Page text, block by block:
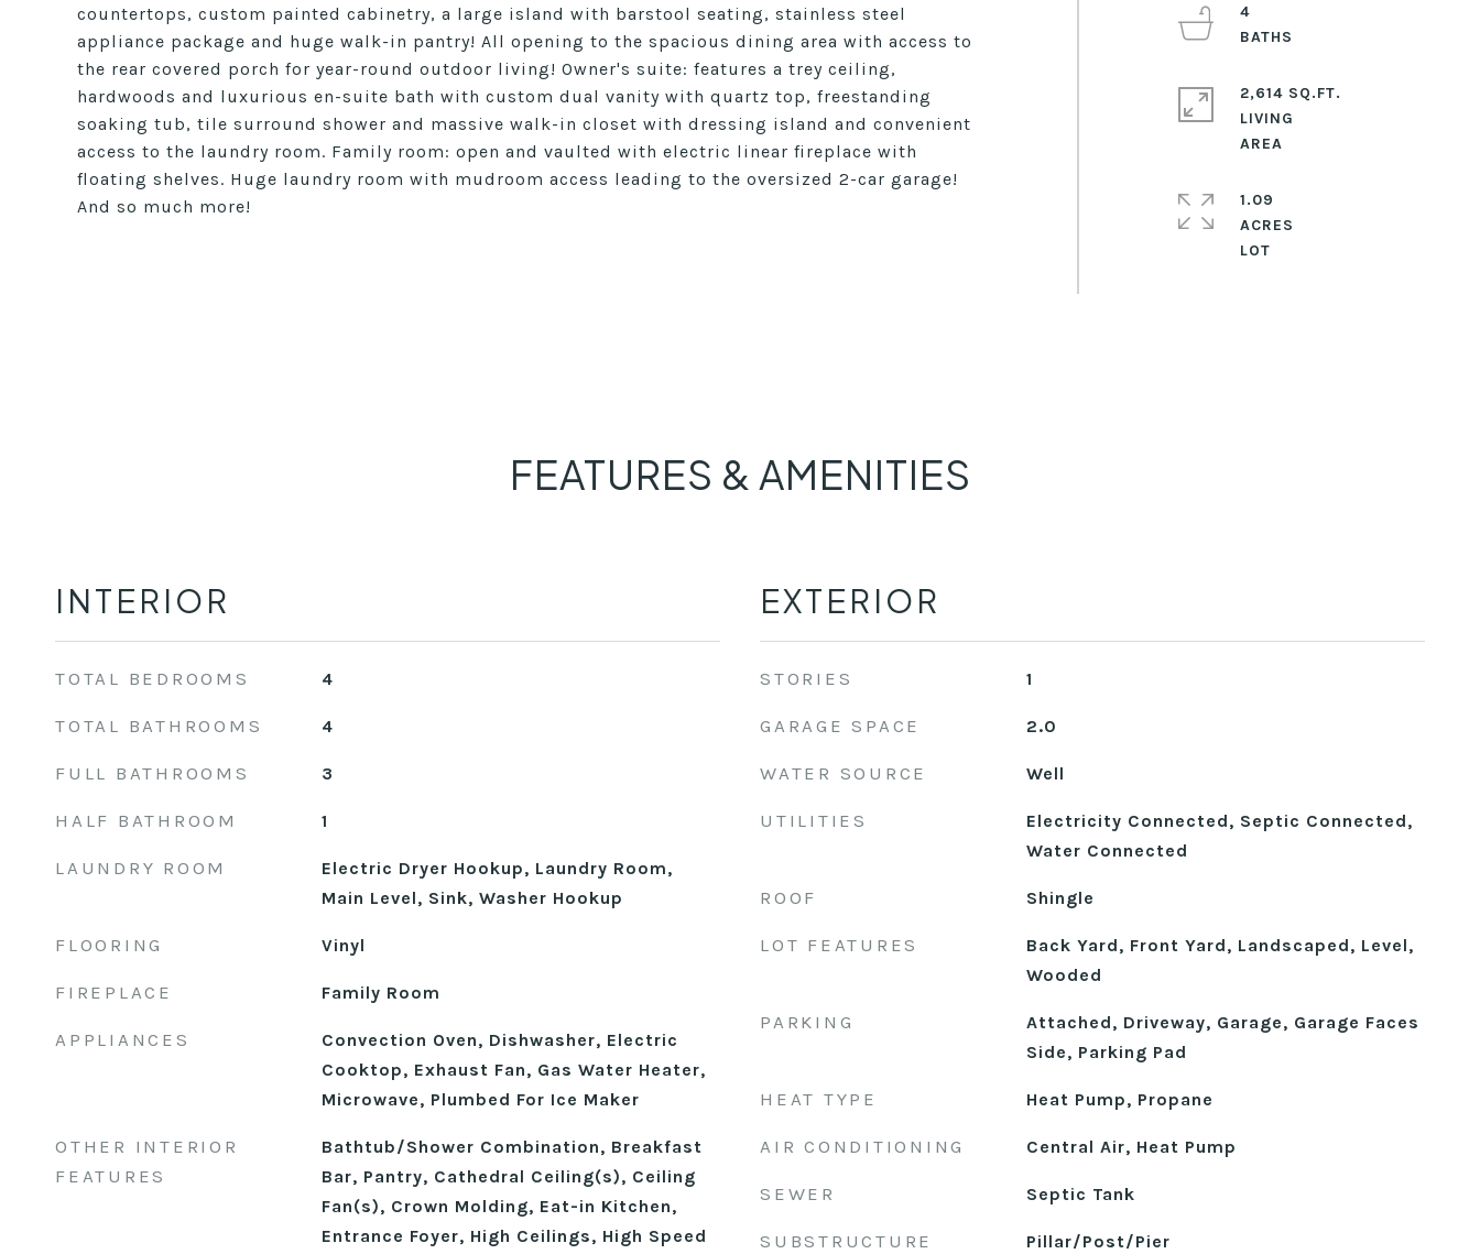
countertops, custom painted cabinetry, a large island with barstool seating, stainless steel
appliance package and huge walk-in pantry! All opening to the spacious dining area with access to
the rear covered porch for year-round outdoor living! Owner's suite: features a trey ceiling,
hardwoods and luxurious en-suite bath with custom dual vanity with quartz top, freestanding
soaking tub, tile surround shower and massive walk-in closet with dressing island and convenient
access to the laundry room. Family room: open and vaulted with electric linear fireplace with
floating shelves. Huge laundry room with mudroom access leading to the oversized 2-car garage!
And so much more!
4
2,614 SQ.FT.
LIVING
1.09
ACRES
FEATURES & AMENITIES
INTERIOR
TOTAL BEDROOMS 4
TOTAL BATHROOMS 4
FULL BATHROOMS 3
HALF BATHROOM 1
LAUNDRY ROOM
Electric Dryer Hookup, Laundry Room,
Main Level, Sink, Washer Hookup
FLOORING Vinyl
FIREPLACE Family Room
APPLIANCES
Convection Oven, Dishwasher, Electric
Cooktop, Exhaust Fan, Gas Water Heater,
Microwave, Plumbed For Ice Maker
OTHER INTERIOR
FEATURES
Bathtub/Shower Combination, Breakfast
Bar, Pantry, Cathedral Ceiling(s), Ceiling
Fan(s), Crown Molding, Eat-in Kitchen,
Entrance Foyer, High Ceilings, High Speed
EXTERIOR
STORIES 1
GARAGE SPACE 2.0
WATER SOURCE Well
UTILITIES
Electricity Connected, Septic Connected,
Water Connected
ROOF Shingle
LOT FEATURES
Back Yard, Front Yard, Landscaped, Level,
Wooded
PARKING
Attached, Driveway, Garage, Garage Faces
Side, Parking Pad
HEAT TYPE Heat Pump, Propane
AIR CONDITIONING Central Air, Heat Pump
SEWER Septic Tank
SUBSTRUCTURE Pillar/Post/Pier